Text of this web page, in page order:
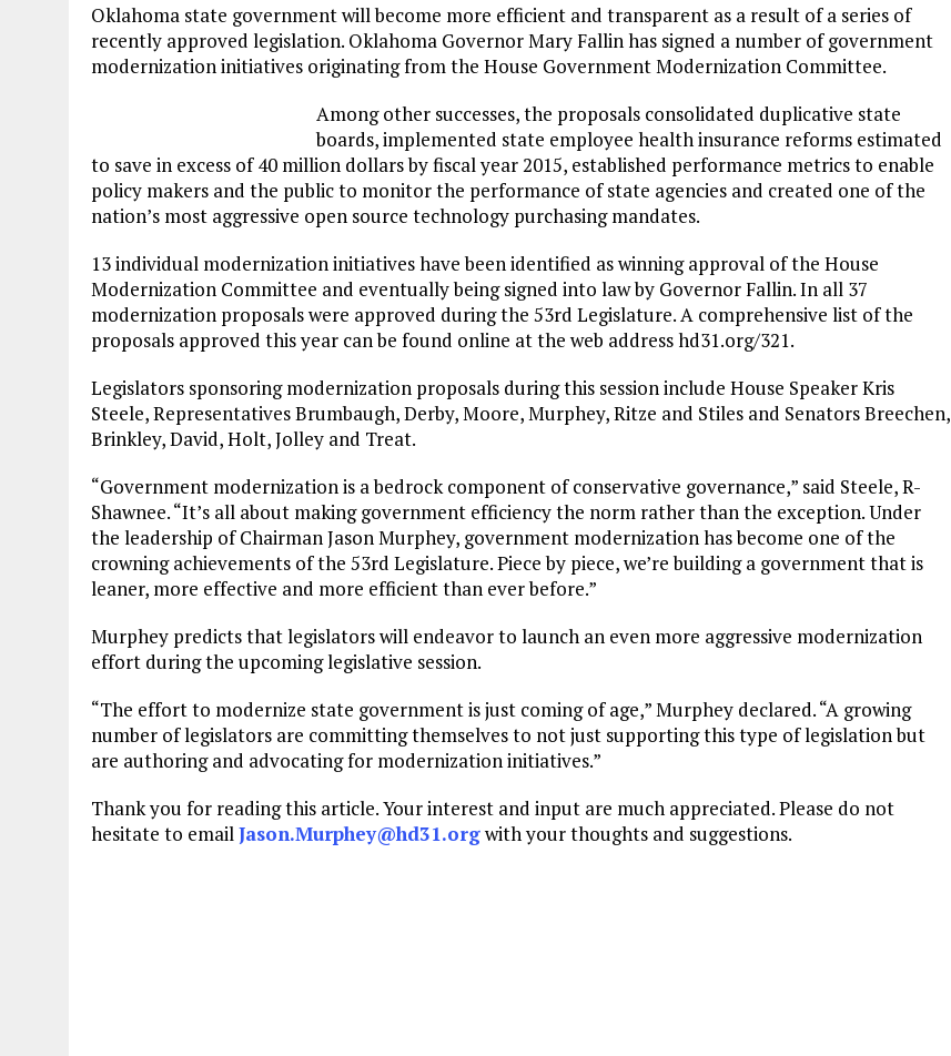
Oklahoma state government will become more efficient and transparent as a result of a series of
recently approved legislation. Oklahoma Governor Mary Fallin has signed a number of government
modernization initiatives originating from the House Government Modernization Committee.
Among other successes, the proposals consolidated duplicative state
boards, implemented state employee health insurance reforms estimated
to save in excess of 40 million dollars by fiscal year 2015, established performance metrics to enable
policy makers and the public to monitor the performance of state agencies and created one of the
nation’s most aggressive open source technology purchasing mandates.
13 individual modernization initiatives have been identified as winning approval of the House
Modernization Committee and eventually being signed into law by Governor Fallin. In all 37
modernization proposals were approved during the 53rd Legislature. A comprehensive list of the
proposals approved this year can be found online at the web address hd31.org/321.
Legislators sponsoring modernization proposals during this session include House Speaker Kris
Steele, Representatives Brumbaugh, Derby, Moore, Murphey, Ritze and Stiles and Senators Breechen,
Brinkley, David, Holt, Jolley and Treat.
“Government modernization is a bedrock component of conservative governance,” said Steele, R-
Shawnee. “It’s all about making government efficiency the norm rather than the exception. Under
the leadership of Chairman Jason Murphey, government modernization has become one of the
crowning achievements of the 53rd Legislature. Piece by piece, we’re building a government that is
leaner, more effective and more efficient than ever before.”
Murphey predicts that legislators will endeavor to launch an even more aggressive modernization
effort during the upcoming legislative session.
“The effort to modernize state government is just coming of age,” Murphey declared. “A growing
number of legislators are committing themselves to not just supporting this type of legislation but
are authoring and advocating for modernization initiatives.”
Thank you for reading this article. Your interest and input are much appreciated. Please do not
hesitate to emailJason.Murphey@hd31.orgwith your thoughts and suggestions.